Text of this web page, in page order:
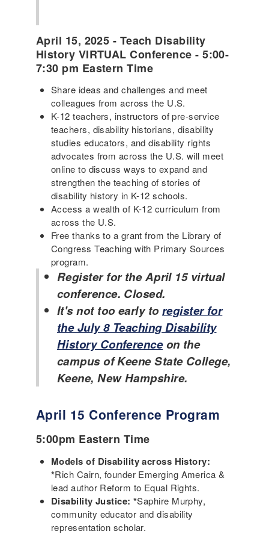
April 15, 2025 - Teach Disability
History VIRTUAL Conference - 5:00-
7:30 pm Eastern Time
Share ideas and challenges and meet
colleagues from across the U.S.
K-12 teachers, instructors of pre-service
teachers, disability historians, disability
studies educators, and disability rights
advocates from across the U.S. will meet
online to discuss ways to expand and
strengthen the teaching of stories of
disability history in K-12 schools.
Access a wealth of K-12 curriculum from
across the U.S.
Free thanks to a grant from the Library of
Congress Teaching with Primary Sources
program.
Register for the April 15 virtual
conference. Closed.
It's not too early to register for
the July 8 Teaching Disability
History Conferenceon the
campus of Keene State College,
Keene, New Hampshire.
April 15 Conference Program
5:00pm Eastern Time
Models of Disability across History:
*Rich Cairn, founder Emerging America &
lead author Reform to Equal Rights.
Disability Justice: *Saphire Murphy,
community educator and disability
representation scholar.